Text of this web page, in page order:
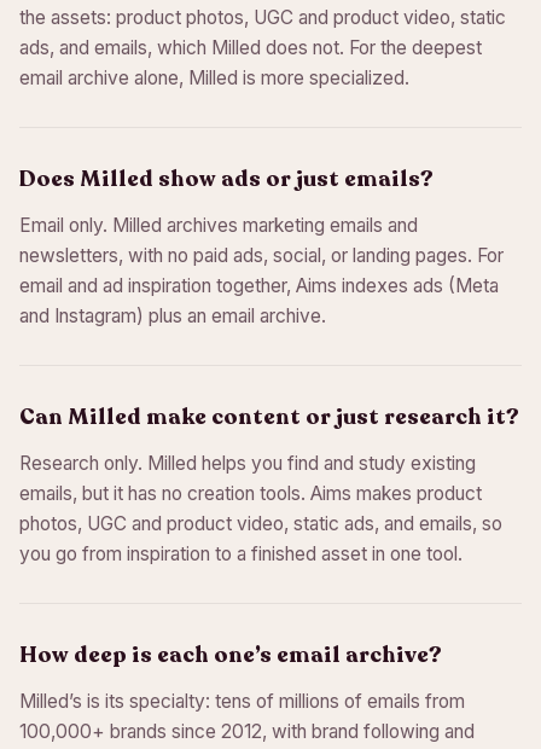
the assets: product photos, UGC and product video, static
ads, and emails, which Milled does not. For the deepest
email archive alone, Milled is more specialized.
Does Milled show ads or just emails?
Email only. Milled archives marketing emails and
newsletters, with no paid ads, social, or landing pages. For
email and ad inspiration together, Aims indexes ads (Meta
and Instagram) plus an email archive.
Can Milled make content or just research it?
Research only. Milled helps you find and study existing
emails, but it has no creation tools. Aims makes product
photos, UGC and product video, static ads, and emails, so
you go from inspiration to a finished asset in one tool.
How deep is each one’s email archive?
Milled’s is its specialty: tens of millions of emails from
100,000+ brands since 2012, with brand following and